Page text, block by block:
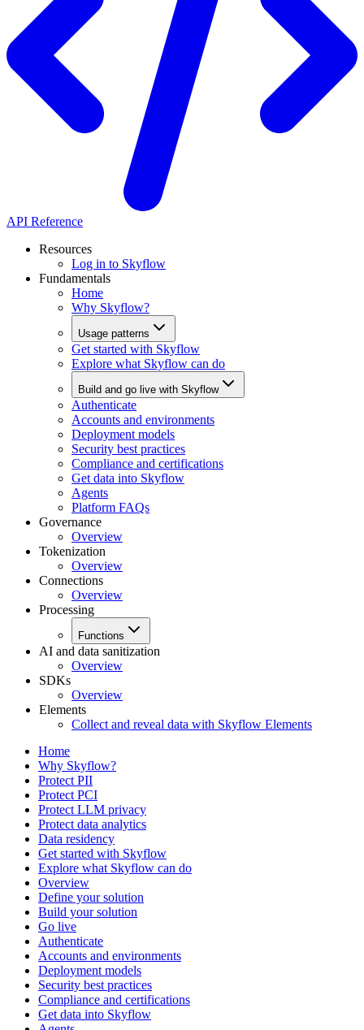
API Reference
Resources
Log in to Skyflow
Fundamentals
Home
Why Skyflow?
Usage patterns
Get started with Skyflow
Explore what Skyflow can do
Build and go live with Skyflow
Authenticate
Accounts and environments
Deployment models
Security best practices
Compliance and certifications
Get data into Skyflow
Agents
Platform FAQs
Governance
Overview
Tokenization
Overview
Connections
Overview
Processing
Functions
AI and data sanitization
Overview
SDKs
Overview
Elements
Collect and reveal data with Skyflow Elements
Home
Why Skyflow?
Protect PII
Protect PCI
Protect LLM privacy
Protect data analytics
Data residency
Get started with Skyflow
Explore what Skyflow can do
Overview
Define your solution
Build your solution
Go live
Authenticate
Accounts and environments
Deployment models
Security best practices
Compliance and certifications
Get data into Skyflow